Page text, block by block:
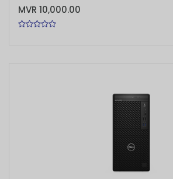
MVR 10,000.00